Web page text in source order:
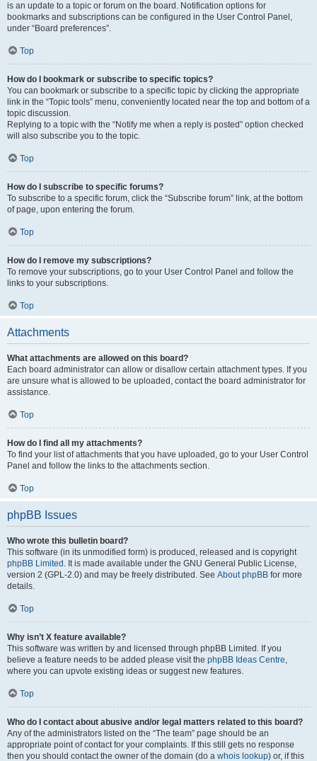
is an update to a topic or forum on the board. Notification options for
bookmarks and subscriptions can be configured in the User Control Panel,
under “Board preferences”.
Top
How do I bookmark or subscribe to specific topics?
You can bookmark or subscribe to a specific topic by clicking the appropriate
link in the “Topic tools” menu, conveniently located near the top and bottom of a
topic discussion.
Replying to a topic with the “Notify me when a reply is posted” option checked
will also subscribe you to the topic.
Top
How do I subscribe to specific forums?
To subscribe to a specific forum, click the “Subscribe forum” link, at the bottom
of page, upon entering the forum.
Top
How do I remove my subscriptions?
To remove your subscriptions, go to your User Control Panel and follow the
links to your subscriptions.
Top
Attachments
What attachments are allowed on this board?
Each board administrator can allow or disallow certain attachment types. If you
are unsure what is allowed to be uploaded, contact the board administrator for
assistance.
Top
How do I find all my attachments?
To find your list of attachments that you have uploaded, go to your User Control
Panel and follow the links to the attachments section.
Top
phpBB Issues
Who wrote this bulletin board?
This software (in its unmodified form) is produced, released and is copyright
phpBB Limited . It is made available under the GNU General Public License,
version 2 (GPL-2.0) and may be freely distributed. See About phpBB for more
details.
Top
Why isn’t X feature available?
This software was written by and licensed through phpBB Limited. If you
believe a feature needs to be added please visit the phpBB Ideas Centre,
where you can upvote existing ideas or suggest new features.
Top
Who do I contact about abusive and/or legal matters related to this board?
Any of the administrators listed on the “The team” page should be an
appropriate point of contact for your complaints. If this still gets no response
then you should contact the owner of the domain (do a whois lookup) or, if this